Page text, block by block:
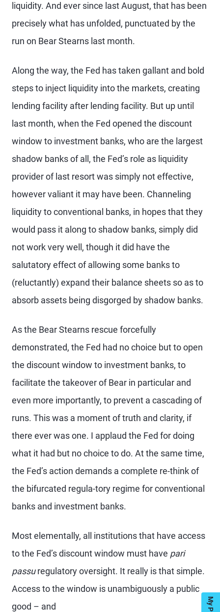
liquidity. And ever since last August, that has been
precisely what has unfolded, punctuated by the
run on Bear Stearns last month.
Along the way, the Fed has taken gallant and bold
steps to inject liquidity into the markets, creating
lending facility after lending facility. But up until
last month, when the Fed opened the discount
window to investment banks, who are the largest
shadow banks of all, the Fed’s role as liquidity
provider of last resort was simply not effective,
however valiant it may have been. Channeling
liquidity to conventional banks, in hopes that they
would pass it along to shadow banks, simply did
not work very well, though it did have the
salutatory effect of allowing some banks to
(reluctantly) expand their balance sheets so as to
absorb assets being disgorged by shadow banks.
As the Bear Stearns rescue forcefully
demonstrated, the Fed had no choice but to open
the discount window to investment banks, to
facilitate the takeover of Bear in particular and
even more importantly, to prevent a cascading of
runs. This was a moment of truth and clarity, if
there ever was one. I applaud the Fed for doing
what it had but no choice to do. At the same time,
the Fed’s action demands a complete re-think of
the bifurcated regula-tory regime for conventional
banks and investment banks.
Most elementally, all institutions that have access
to the Fed’s discount window must have pari
passuregulatory oversight. It really is that simple.
Access to the window is unambiguously a public
good – and